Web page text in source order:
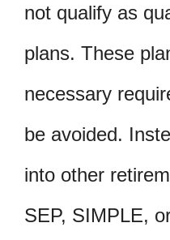
not qualify as
plans. These
necessary
be avoided.
into other
SEP, SIMPLE,